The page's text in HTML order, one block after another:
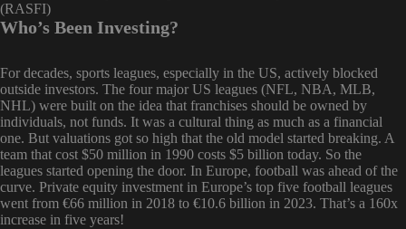
(RASFI)
Who’s Been Investing?
For decades, sports leagues, especially in the US, actively blocked
outside investors. The four major US leagues (NFL, NBA, MLB,
NHL) were built on the idea that franchises should be owned by
individuals, not funds. It was a cultural thing as much as a financial
one. But valuations got so high that the old model started breaking. A
team that cost $50 million in 1990 costs $5 billion today. So the
leagues started opening the door. In Europe, football was ahead of the
curve. Private equity investment in Europe’s top five football leagues
went from €66 million in 2018 to €10.6 billion in 2023. That’s a 160x
increase in five years!